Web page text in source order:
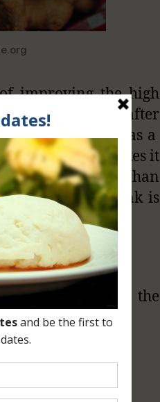
improving the high
some patients after
pieces but not as a
method makes it
their diet rather than
this healthy drink is
depending on the